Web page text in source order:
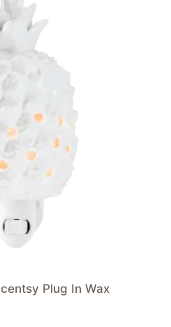
Plug In Wax